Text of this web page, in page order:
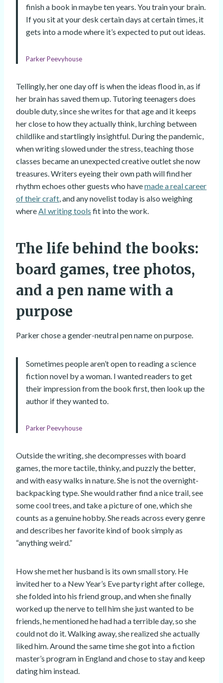
finish a book in maybe ten years. You train your brain.
If you sit at your desk certain days at certain times, it
gets into a mode where it’s expected to put out ideas.
Parker Peevyhouse
Tellingly, her one day off is when the ideas flood in, as if
her brain has saved them up. Tutoring teenagers does
double duty, since she writes for that age and it keeps
her close to how they actually think, lurching between
childlike and startlingly insightful. During the pandemic,
when writing slowed under the stress, teaching those
classes became an unexpected creative outlet she now
treasures. Writers eyeing their own path will find her
rhythm echoes other guests who havemade a real career
of their craft, and any novelist today is also weighing
whereAI writing tools fit into the work.
The life behind the books:
board games, tree photos,
and a pen name with a
purpose
Parker chose a gender-neutral pen name on purpose.
Sometimes people aren’t open to reading a science
fiction novel by a woman. I wanted readers to get
their impression from the book first, then look up the
author if they wanted to.
Parker Peevyhouse
Outside the writing, she decompresses with board
games, the more tactile, thinky, and puzzly the better,
and with easy walks in nature. She is not the overnight-
backpacking type. She would rather find a nice trail, see
some cool trees, and take a picture of one, which she
counts as a genuine hobby. She reads across every genre
and describes her favorite kind of book simply as
“anything weird.”
How she met her husband is its own small story. He
invited her to a New Year’s Eve party right after college,
she folded into his friend group, and when she finally
worked up the nerve to tell him she just wanted to be
friends, he mentioned he had had a terrible day, so she
could not do it. Walking away, she realized she actually
liked him. Around the same time she got into a fiction
master’s program in England and chose to stay and keep
dating him instead.